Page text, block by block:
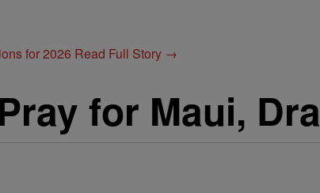
for 2026 Read Full Story →
for Maui,